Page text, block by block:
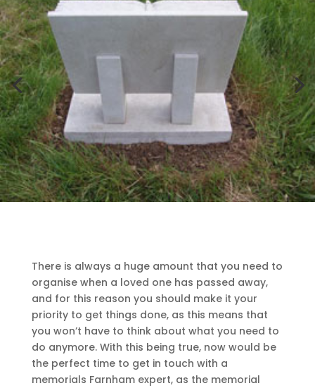
There is always a huge amount that you need to
organise when a loved one has passed away,
and for this reason you should make it your
priority to get things done, as this means that
you won’t have to think about what you need to
do anymore. With this being true, now would be
the perfect time to get in touch with a
memorials Farnham expert, as the memorial